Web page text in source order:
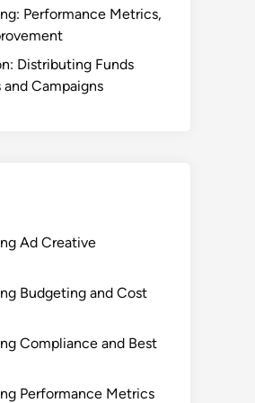
Performance Metrics,
Distributing Funds
Campaigns
Ad Creative
Budgeting and Cost
Compliance and Best
Performance Metrics